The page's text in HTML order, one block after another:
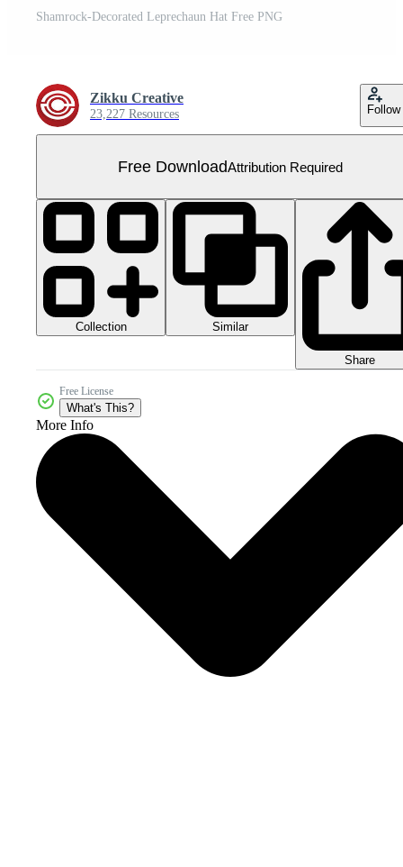
Shamrock-Decorated Leprechaun Hat Free PNG
Zikku Creative
23,227 Resources Follow
Free DownloadAttribution Required
Collection Similar
Share
Free License
What's This?
More Info